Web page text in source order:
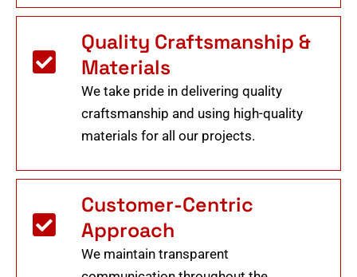
Quality Craftsmanship &
Materials
We take pride in delivering quality
craftsmanship and using high-quality
materials for all our projects.
Customer-Centric
Approach
We maintain transparent